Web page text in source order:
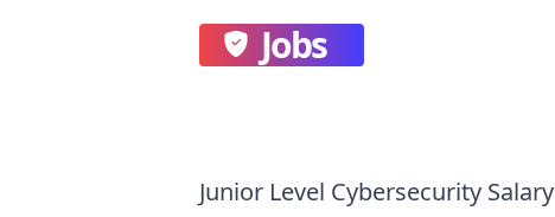
Jobs
Junior Level Cybersecurity Salary